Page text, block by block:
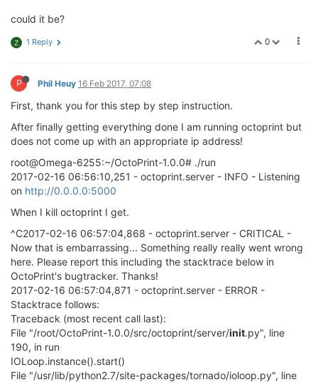
could it be?
0
Z 1 Reply
P Phil Heuy 16 Feb 2017, 07:08
First, thank you for this step by step instruction.
After finally getting everything done I am running octoprint but
does not come up with an appropriate ip address!
root@Omega-6255:~/OctoPrint-1.0.0# ./run
2017-02-16 06:56:10,251 - octoprint.server - INFO - Listening
on http://0.0.0.0:5000
When I kill octoprint I get.
^C2017-02-16 06:57:04,868 - octoprint.server - CRITICAL -
Now that is embarrassing... Something really really went wrong
here. Please report this including the stacktrace below in
OctoPrint's bugtracker. Thanks!
2017-02-16 06:57:04,871 - octoprint.server - ERROR -
Stacktrace follows:
Traceback (most recent call last):
File "/root/OctoPrint-1.0.0/src/octoprint/server/init.py", line
190, in run
IOLoop.instance().start()
File "/usr/lib/python2.7/site-packages/tornado/ioloop.py", line